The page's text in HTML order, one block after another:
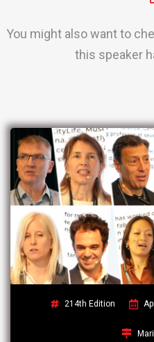
You might also want to
this speaker
214th Edition